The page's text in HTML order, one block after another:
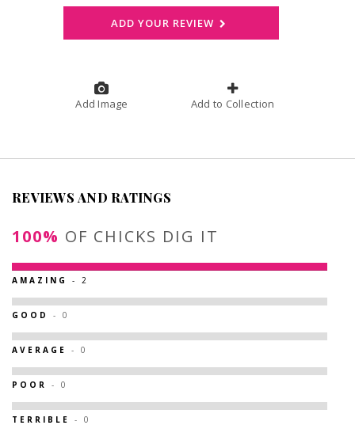
ADD YOUR REVIEW
Add Image Add to Collection
REVIEWS AND RATINGS
100% OF CHICKS DIG IT
AMAZING - 2
GOOD - 0
AVERAGE - 0
POOR - 0
TERRIBLE - 0